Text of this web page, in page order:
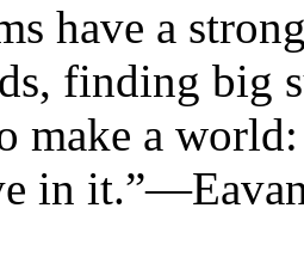
have a
finding big
make a
in